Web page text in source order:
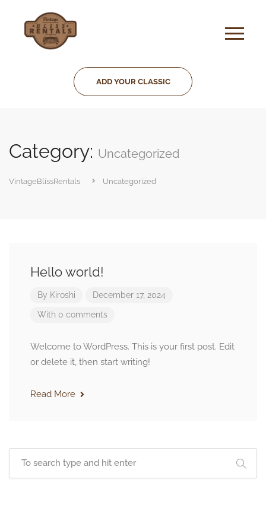
ADD YOUR CLASSIC
Category: Uncategorized
VintageBlissRentals Uncategorized
Hello world!
By Kiroshi December 17, 2024
With 0 comments
Welcome to WordPress. This is your first post. Edit
or delete it, then start writing!
Read More